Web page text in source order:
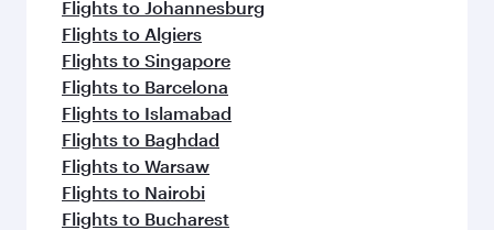
Flights to Johannesburg
Flights to Algiers
Flights to Singapore
Flights to Barcelona
Flights to Islamabad
Flights to Baghdad
Flights to Warsaw
Flights to Nairobi
Flights to Bucharest